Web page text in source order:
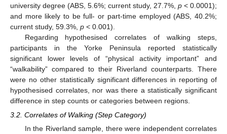
university degree (ABS, 5.6%; current study, 27.7%, p < 0.0001);
and more likely to be full- or part-time employed (ABS, 40.2%;
current study, 59.3%, p < 0.001).
Regarding hypothesised correlates of walking steps,
participants in the Yorke Peninsula reported statistically
significant lower levels of “physical activity important” and
“walkability” compared to their Riverland counterparts. There
were no other statistically significant differences in reporting of
hypothesised correlates, nor was there a statistically significant
difference in step counts or categories between regions.
3.2. Correlates of Walking (Step Category)
In the Riverland sample, there were independent correlates